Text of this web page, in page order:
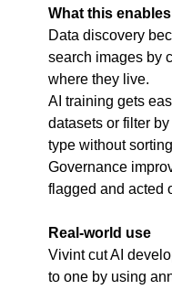
What this enables
Data discovery
search images by
where they live.
AI training gets
datasets or filter
type without
Governance
flagged and acted
Real-world use
Vivint cut AI
to one by using